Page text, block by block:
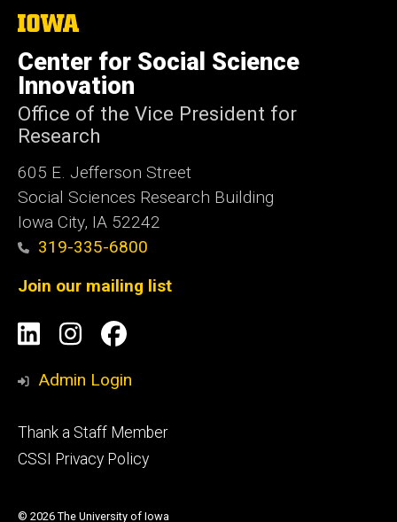
The
of
Iowa
Center for Social Science
Innovation
Office of the Vice President for
Research
605 E. Jefferson Street
Social Sciences Research Building
Iowa City, IA 52242
319-335-6800
Join our mailing list
Social
Media
LinkedIn
Instagram
Facebook
Admin Login
Footer
tertiary
Thank a Staff Member
CSSI Privacy Policy
© 2026 The University of Iowa